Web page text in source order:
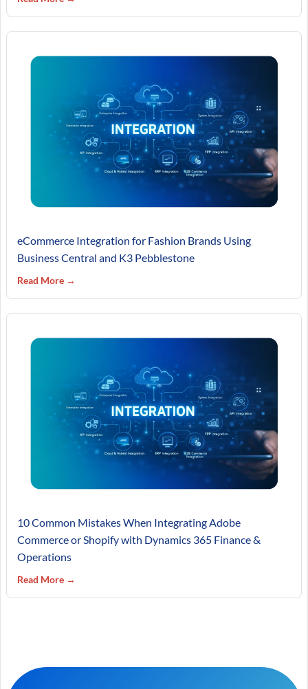
eCommerce Integration for Fashion Brands Using
Business Central and K3 Pebblestone
Read More →
10 Common Mistakes When Integrating Adobe
Commerce or Shopify with Dynamics 365 Finance &
Operations
Read More →